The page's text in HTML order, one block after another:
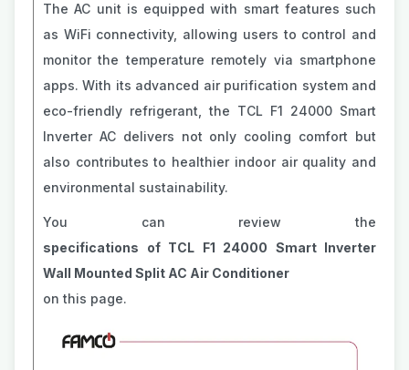
The AC unit is equipped with smart features such
as WiFi connectivity, allowing users to control and
monitor the temperature remotely via smartphone
apps. With its advanced air purification system and
eco-friendly refrigerant, the TCL F1 24000 Smart
Inverter AC delivers not only cooling comfort but
also contributes to healthier indoor air quality and
environmental sustainability.
You can review the
specifications of TCL F1 24000 Smart Inverter
Wall Mounted Split AC Air Conditioner
on this page.